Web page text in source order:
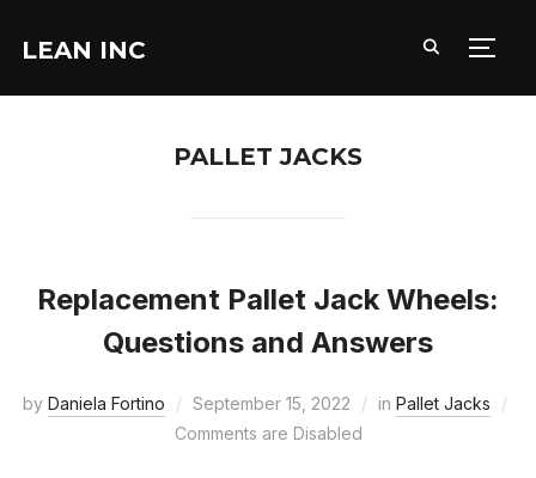
LEAN INC
PALLET JACKS
Replacement Pallet Jack Wheels:
Questions and Answers
by Daniela Fortino September 15, 2022 in Pallet Jacks
Comments are Disabled